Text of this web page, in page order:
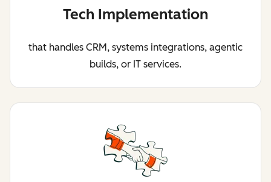
Tech Implementation
that handles CRM, systems integrations, agentic
builds, or IT services.